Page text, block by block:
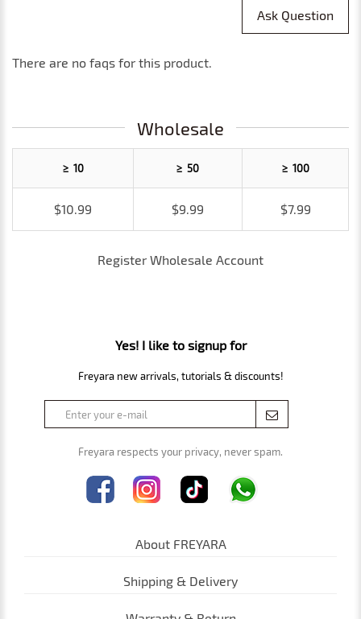
Ask Question
There are no faqs for this product.
Wholesale
≥ 10 ≥ 50 ≥ 100
$10.99 $9.99 $7.99
Register Wholesale Account
Yes! I like to signup for
Freyara new arrivals, tutorials & discounts!
Freyara respects your privacy, never spam.
About FREYARA
Shipping & Delivery